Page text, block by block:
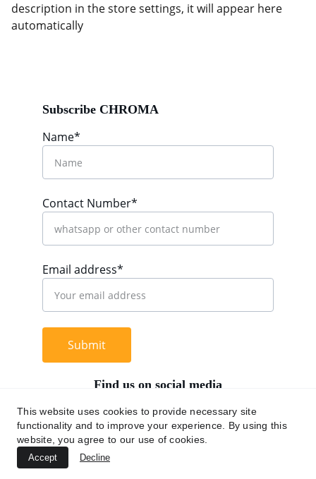
description in the store settings, it will appear here
automatically
Name*
Contact Number*
Email address*
Submit
Find us on social media
Subscribe CHROMA
+62 812 9669 0091
This website uses cookies to provide necessary site
functionality and to improve your experience. By using this
website, you agree to our use of cookies.
Accept Decline